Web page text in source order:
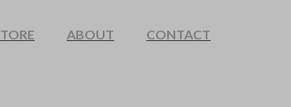
ABOUT CONTACT